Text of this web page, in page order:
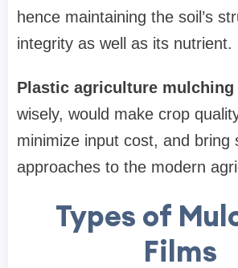
hence maintaining the soil’s
integrity as well as its nutrient.
Plastic agriculture mulching
wisely, would make crop
minimize input cost, and bring
approaches to the modern
Types of
Films